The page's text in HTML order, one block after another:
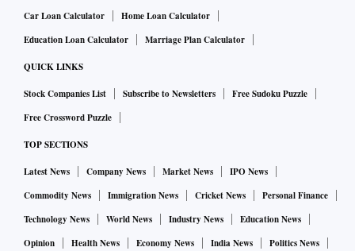
Car Loan Calculator
Home Loan Calculator
Education Loan Calculator
Marriage Plan Calculator
QUICK LINKS
Stock Companies List Subscribe to Newsletters
Free Sudoku Puzzle
Free Crossword Puzzle
TOP SECTIONS
Latest News Company News Market News
IPO News
Commodity News
Immigration News Cricket News
Personal Finance
Technology News
World News Industry News
Education News
Opinion
Health News Economy News India News
Politics News